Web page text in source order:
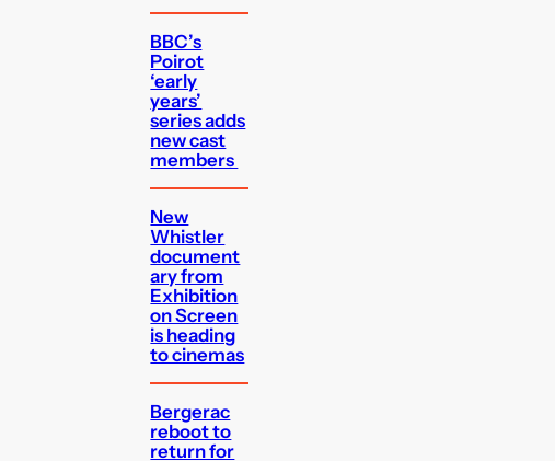
BBC’s
Poirot
‘early
years’
series adds
new cast
members
New
Whistler
document
ary from
Exhibition
on Screen
is heading
to cinemas
Bergerac
reboot to
return for